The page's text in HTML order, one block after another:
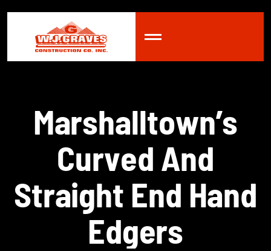
Marshalltown’s
Curved And
Straight End Hand
Edgers